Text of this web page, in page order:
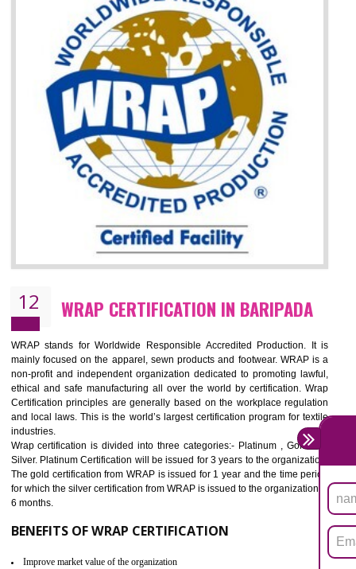
Money saving and time saving process.
It helps to minimizes risk, defect products and damages.
11 ROHS CERTIFICATION IN BARIPADA
ROHS refers for the Restriction of Hazards Substances. It is designed
the restriction of the use of hazardous substances in electrical
electronic equipment (EEE)". Its objective is to restrict the use of